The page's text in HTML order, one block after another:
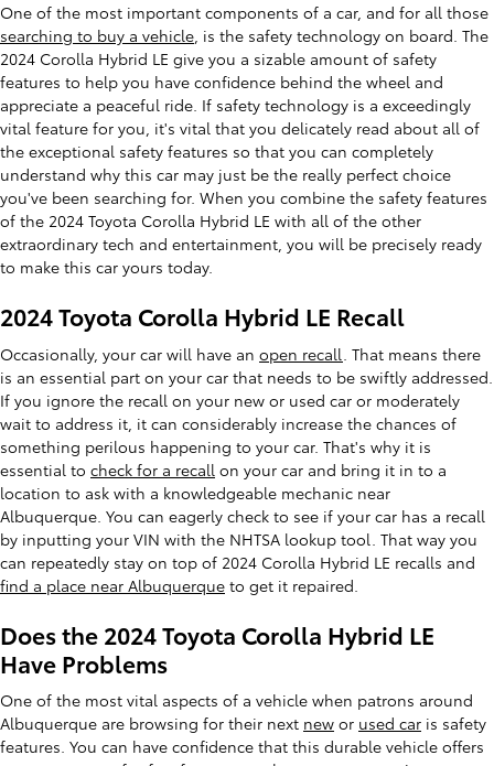
One of the most important components of a car, and for all those
searching to buy a vehicle, is the safety technology on board. The
2024 Corolla Hybrid LE give you a sizable amount of safety
features to help you have confidence behind the wheel and
appreciate a peaceful ride. If safety technology is a exceedingly
vital feature for you, it's vital that you delicately read about all of
the exceptional safety features so that you can completely
understand why this car may just be the really perfect choice
you've been searching for. When you combine the safety features
of the 2024 Toyota Corolla Hybrid LE with all of the other
extraordinary tech and entertainment, you will be precisely ready
to make this car yours today.
2024 Toyota Corolla Hybrid LE Recall
Occasionally, your car will have an open recall . That means there
is an essential part on your car that needs to be swiftly addressed.
If you ignore the recall on your new or used car or moderately
wait to address it, it can considerably increase the chances of
something perilous happening to your car. That's why it is
essential to check for a recall on your car and bring it in to a
location to ask with a knowledgeable mechanic near
Albuquerque. You can eagerly check to see if your car has a recall
by inputting your VIN with the NHTSA lookup tool. That way you
can repeatedly stay on top of 2024 Corolla Hybrid LE recalls and
find a place near Albuquerque to get it repaired.
Does the 2024 Toyota Corolla Hybrid LE
Have Problems
One of the most vital aspects of a vehicle when patrons around
Albuquerque are browsing for their next new or used car is safety
features. You can have confidence that this durable vehicle offers